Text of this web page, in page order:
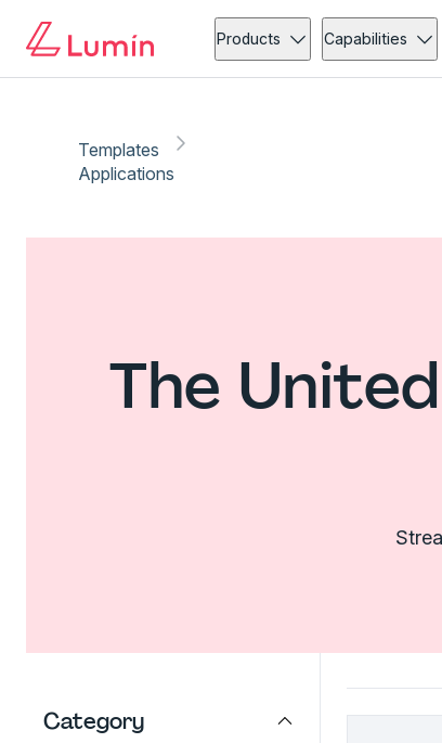
Products Capabilities
Templates
Applications
The
Category